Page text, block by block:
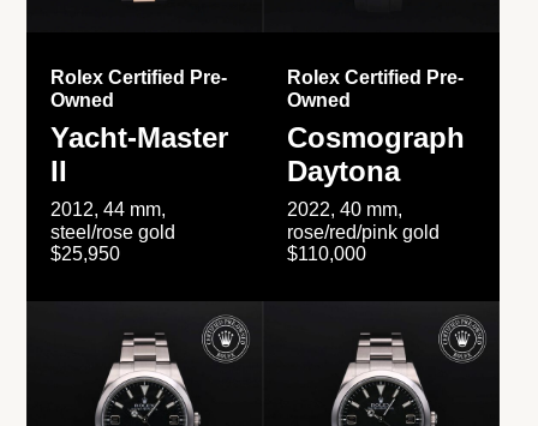
Rolex Certified Pre-
Owned
Yacht-Master
II
2012, 44 mm,
steel/rose gold
$25,950
Rolex Certified Pre-
Owned
Cosmograph
Daytona
2022, 40 mm,
rose/red/pink gold
$110,000